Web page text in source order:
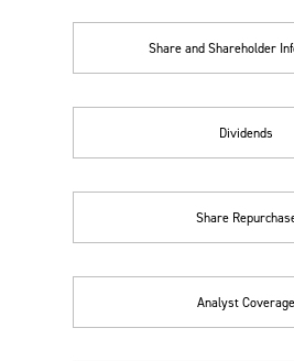
Share and Shareholder
Dividends
Share
Analyst Coverage